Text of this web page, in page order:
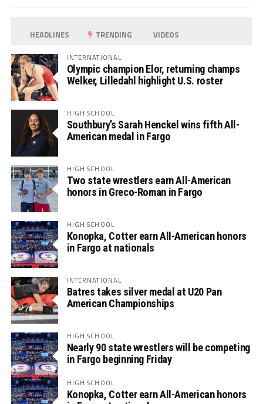
HEADLINES TRENDING VIDEOS
INTERNATIONAL
Olympic champion Elor, returning champs
Welker, Lilledahl highlight U.S. roster
HIGH SCHOOL
Southbury’s Sarah Henckel wins fifth All-
American medal in Fargo
HIGH SCHOOL
Two state wrestlers earn All-American
honors in Greco-Roman in Fargo
HIGH SCHOOL
Konopka, Cotter earn All-American honors
in Fargo at nationals
INTERNATIONAL
Batres takes silver medal at U20 Pan
American Championships
HIGH SCHOOL
Nearly 90 state wrestlers will be competing
in Fargo beginning Friday
HIGH SCHOOL
Konopka, Cotter earn All-American honors